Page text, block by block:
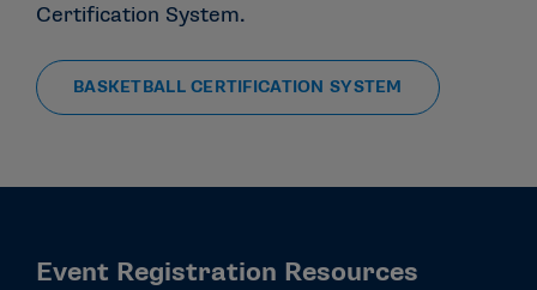
Certification System.
BASKETBALL CERTIFICATION SYSTEM
Event Registration Resources